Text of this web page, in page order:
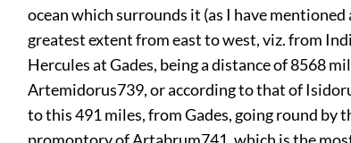
ocean which surrounds it (as I have mentioned
greatest extent from east to west, viz. from
Hercules at Gades, being a distance of 8568
Artemidorus739, or accordingto that of
to this 491 miles, from Gades, going round by